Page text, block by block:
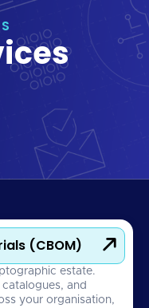
(CBOM) 
estate.
and
your organisation,